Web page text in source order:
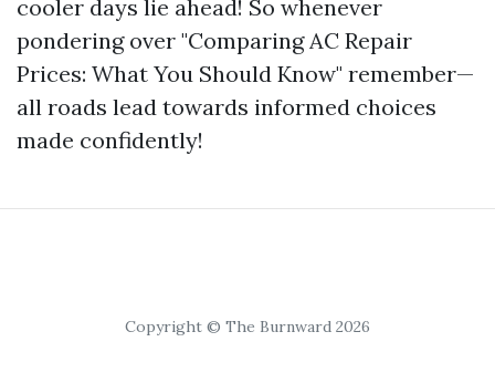
cooler days lie ahead! So whenever
pondering over "Comparing AC Repair
Prices: What You Should Know" remember—
all roads lead towards informed choices
made confidently!
Copyright © The Burnward 2026